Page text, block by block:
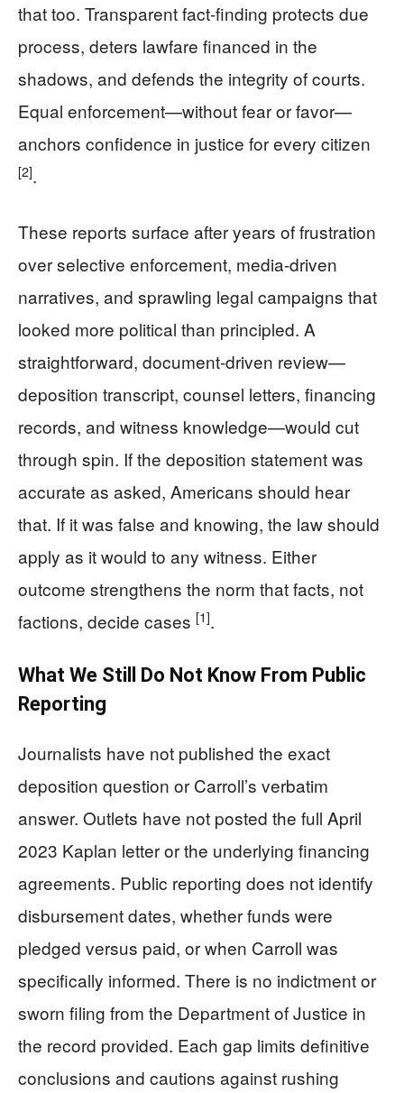
that too. Transparent fact-finding protects due
process, deters lawfare financed in the
shadows, and defends the integrity of courts.
Equal enforcement—without fear or favor—
anchors confidence in justice for every citizen
[2].
These reports surface after years of frustration
over selective enforcement, media-driven
narratives, and sprawling legal campaigns that
looked more political than principled. A
straightforward, document-driven review—
deposition transcript, counsel letters, financing
records, and witness knowledge—would cut
through spin. If the deposition statement was
accurate as asked, Americans should hear
that. If it was false and knowing, the law should
apply as it would to any witness. Either
outcome strengthens the norm that facts, not
factions, decide cases [1].
What We Still Do Not Know From Public
Reporting
Journalists have not published the exact
deposition question or Carroll’s verbatim
answer. Outlets have not posted the full April
2023 Kaplan letter or the underlying financing
agreements. Public reporting does not identify
disbursement dates, whether funds were
pledged versus paid, or when Carroll was
specifically informed. There is no indictment or
sworn filing from the Department of Justice in
the record provided. Each gap limits definitive
conclusions and cautions against rushing